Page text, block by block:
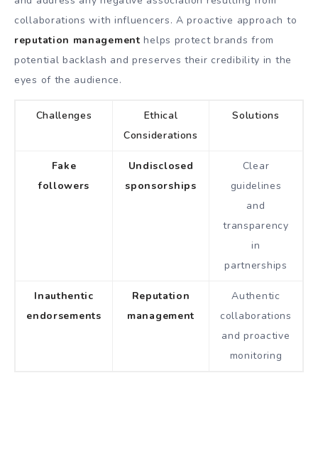
collaborations with influencers. A proactive approach to
reputation management helps protect brands from
potential backlash and preserves their credibility in the
eyes of the audience.
Challenges
Ethical
Considerations
Solutions
Fake
followers
Undisclosed
sponsorships
Clear
guidelines
and
transparency
in
partnerships
Inauthentic
endorsements
Reputation
management
Authentic
collaborations
and proactive
monitoring